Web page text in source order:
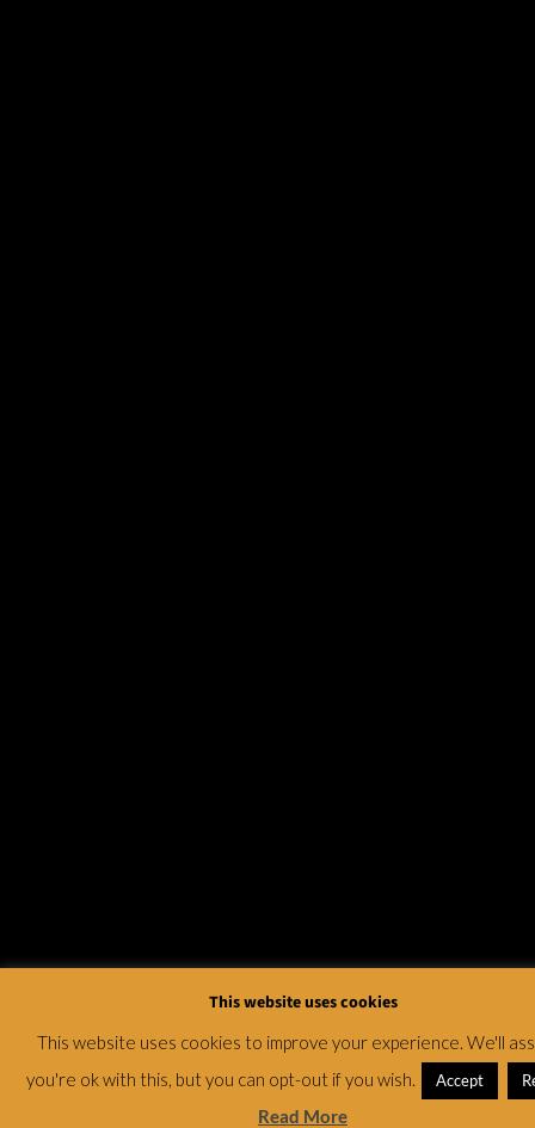
This website uses cookies
This website uses cookies to improve your experience. We'll
you're ok with this, but you can opt-out if you wish.
Accept
Read More